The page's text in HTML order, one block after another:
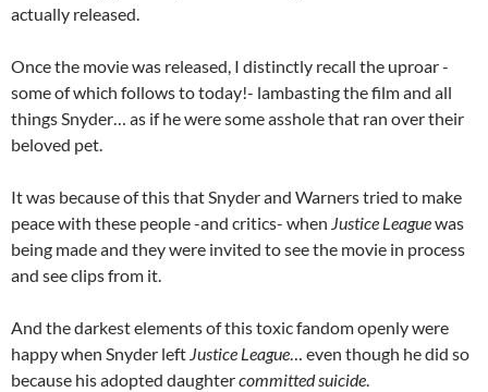
actually released.
Once the movie was released, I distinctly recall the uproar -
some of which follows to today!- lambasting the film and all
things Snyder… as if he were some asshole that ran over their
beloved pet.
It was because of this that Snyder and Warners tried to make
peace with these people -and critics- when Justice Leaguewas
being made and they were invited to see the movie in process
and see clips from it.
And the darkest elements of this toxic fandom openly were
happy when Snyder left Justice League… even though he did so
because his adopted daughtercommitted suicide.